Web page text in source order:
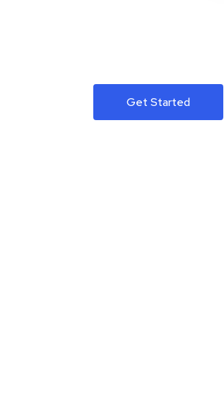
Get Started